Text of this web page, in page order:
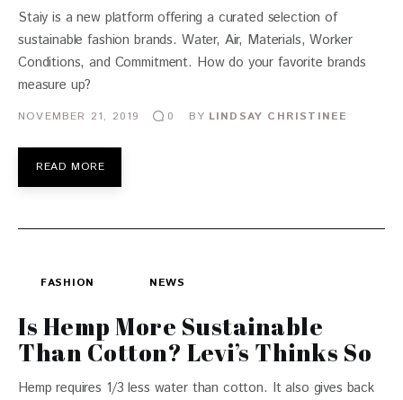
Staiy is a new platform offering a curated selection of
sustainable fashion brands. Water, Air, Materials, Worker
Conditions, and Commitment. How do your favorite brands
measure up?
NOVEMBER 21, 2019 0 BY LINDSAY CHRISTINEE
READ MORE
FASHION NEWS
Is Hemp More Sustainable
Than Cotton? Levi’s Thinks So
Hemp requires 1/3 less water than cotton. It also gives back